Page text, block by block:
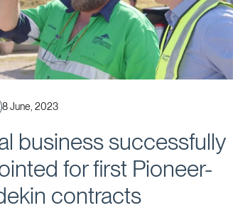
Published
8 June, 2023
business successfully
for first Pioneer-
contracts